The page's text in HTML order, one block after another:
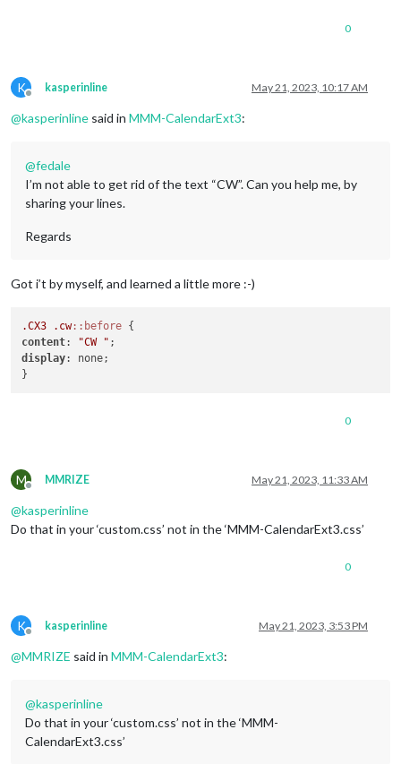
0
K
Offline
kasperinline May 21, 2023, 10:17 AM
@kasperinline said in MMM-CalendarExt3:
@fedale
I’m not able to get rid of the text “CW”. Can you help me, by
sharing your lines.
Regards
Got i’t by myself, and learned a little more :-)
.CX3 .cw::before
content: "CW "
display: none;
0
M
Offline
MMRIZE May 21, 2023, 11:33 AM
@kasperinline
Do that in your ‘custom.css’ not in the ‘MMM-CalendarExt3.css’
0
K
Offline
kasperinline May 21, 2023, 3:53 PM
@MMRIZE said in MMM-CalendarExt3:
@kasperinline
Do that in your ‘custom.css’ not in the ‘MMM-
CalendarExt3.css’